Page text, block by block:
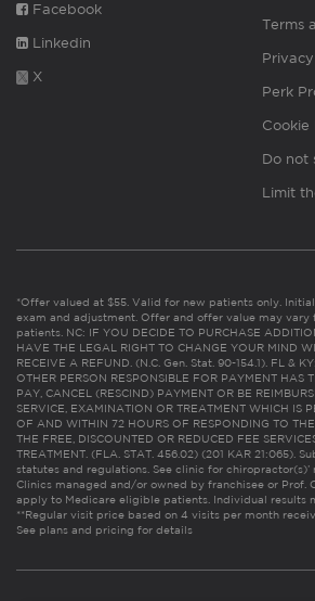
Facebook
Linkedin
X
Terms
Perk
Cookie
Do not
Limit
*Offer valued at $55. Valid for new patients only.
exam and adjustment. Offer and offer value may
patients. NC: IF YOU DECIDE TO PURCHASE
HAVE THE LEGAL RIGHT TO CHANGE YOUR MIND
RECEIVE A REFUND. (N.C. Gen. Stat. 90-154.1). FL &
OTHER PERSON RESPONSIBLE FOR PAYMENT HAS
PAY, CANCEL (RESCIND) PAYMENT OR BE
SERVICE, EXAMINATION OR TREATMENT WHICH IS
OF AND WITHIN 72 HOURS OF RESPONDING TO
THE FREE, DISCOUNTED OR REDUCED FEE
TREATMENT. (FLA. STAT. 456.02) (201 KAR 21:065).
statutes and regulations. See clinic for chiropractor(s)’
Clinics managed and/or owned by franchisee or Prof.
apply to Medicare eligible patients. Individual results
**Regular visit price based on 4 visits per month
See plans and pricing for details